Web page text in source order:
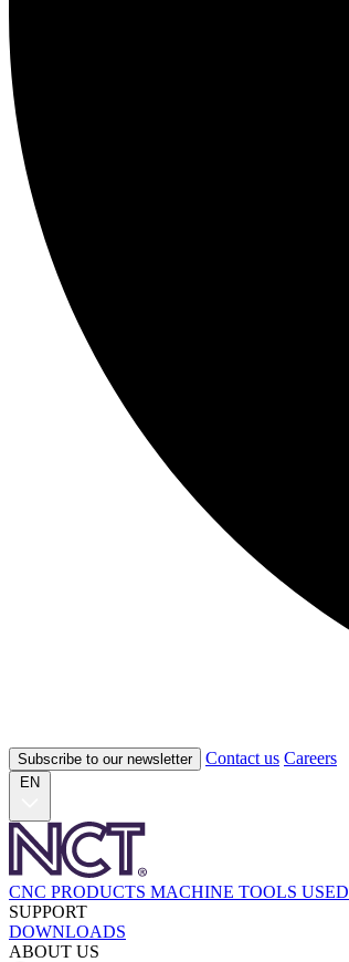
Subscribe to our newsletter Contact us Careers
EN
CNC PRODUCTS MACHINE TOOLS USED
SUPPORT
DOWNLOADS
ABOUT US